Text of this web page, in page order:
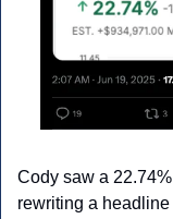
Cody saw a
rewriting a